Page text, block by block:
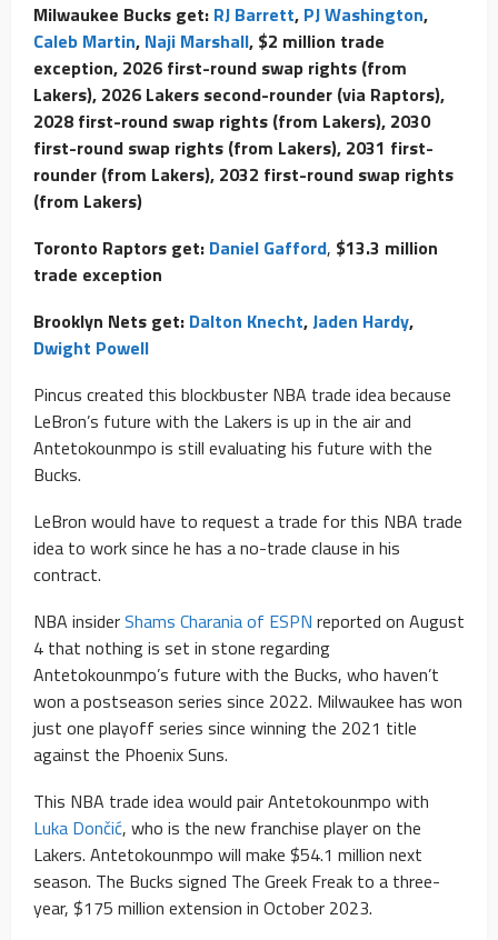
Milwaukee Bucks get: RJ Barrett, PJ Washington,
Caleb Martin, Naji Marshall, $2 million trade
exception, 2026 first-round swap rights (from
Lakers), 2026 Lakers second-rounder (via Raptors),
2028 first-round swap rights (from Lakers), 2030
first-round swap rights (from Lakers), 2031 first-
rounder (from Lakers), 2032 first-round swap rights
(from Lakers)
Toronto Raptors get: Daniel Gafford, $13.3 million
trade exception
Brooklyn Nets get: Dalton Knecht,Jaden Hardy,
Dwight Powell
Pincus created this blockbuster NBA trade idea because
LeBron’s future with the Lakers is up in the air and
Antetokounmpo is still evaluating his future with the
Bucks.
LeBron would have to request a trade for this NBA trade
idea to work since he has a no-trade clause in his
contract.
NBA insiderShams Charania of ESPN reported on August
4 that nothing is set in stone regarding
Antetokounmpo’s future with the Bucks, who haven’t
won a postseason series since 2022. Milwaukee has won
just one playoff series since winning the 2021 title
against the Phoenix Suns.
This NBA trade idea would pair Antetokounmpo with
Luka Dončić, who is the new franchise player on the
Lakers. Antetokounmpo will make $54.1 million next
season. The Bucks signed The Greek Freak to a three-
year, $175 million extension in October 2023.